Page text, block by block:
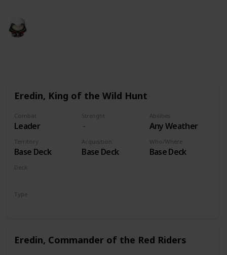
Eredin, King of the Wild Hunt
Combat
Leader
Strenght Abilities
Any Weather
Territory
Base Deck
Acquisition
Base Deck
Who/Where
Base Deck
Deck
Type
Eredin, Commander of the Red Riders